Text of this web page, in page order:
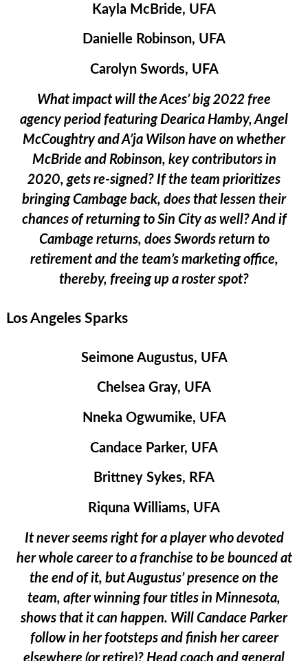
Kayla McBride, UFA
Danielle Robinson, UFA
Carolyn Swords, UFA
What impact will the Aces’ big 2022 free
agency period featuring Dearica Hamby, Angel
McCoughtry and A’ja Wilson have on whether
McBride and Robinson, key contributors in
2020, gets re-signed? If the team prioritizes
bringing Cambage back, does that lessen their
chances of returning to Sin City as well? And if
Cambage returns, does Swords return to
retirement and the team’s marketing office,
thereby, freeing up a roster spot?
Los Angeles Sparks
Seimone Augustus, UFA
Chelsea Gray, UFA
Nneka Ogwumike, UFA
Candace Parker, UFA
Brittney Sykes, RFA
Riquna Williams, UFA
It never seems right for a player who devoted
her whole career to a franchise to be bounced at
the end of it, but Augustus’ presence on the
team, after winning four titles in Minnesota,
shows that it can happen. Will Candace Parker
follow in her footsteps and finish her career
elsewhere (or retire)? Head coach and general